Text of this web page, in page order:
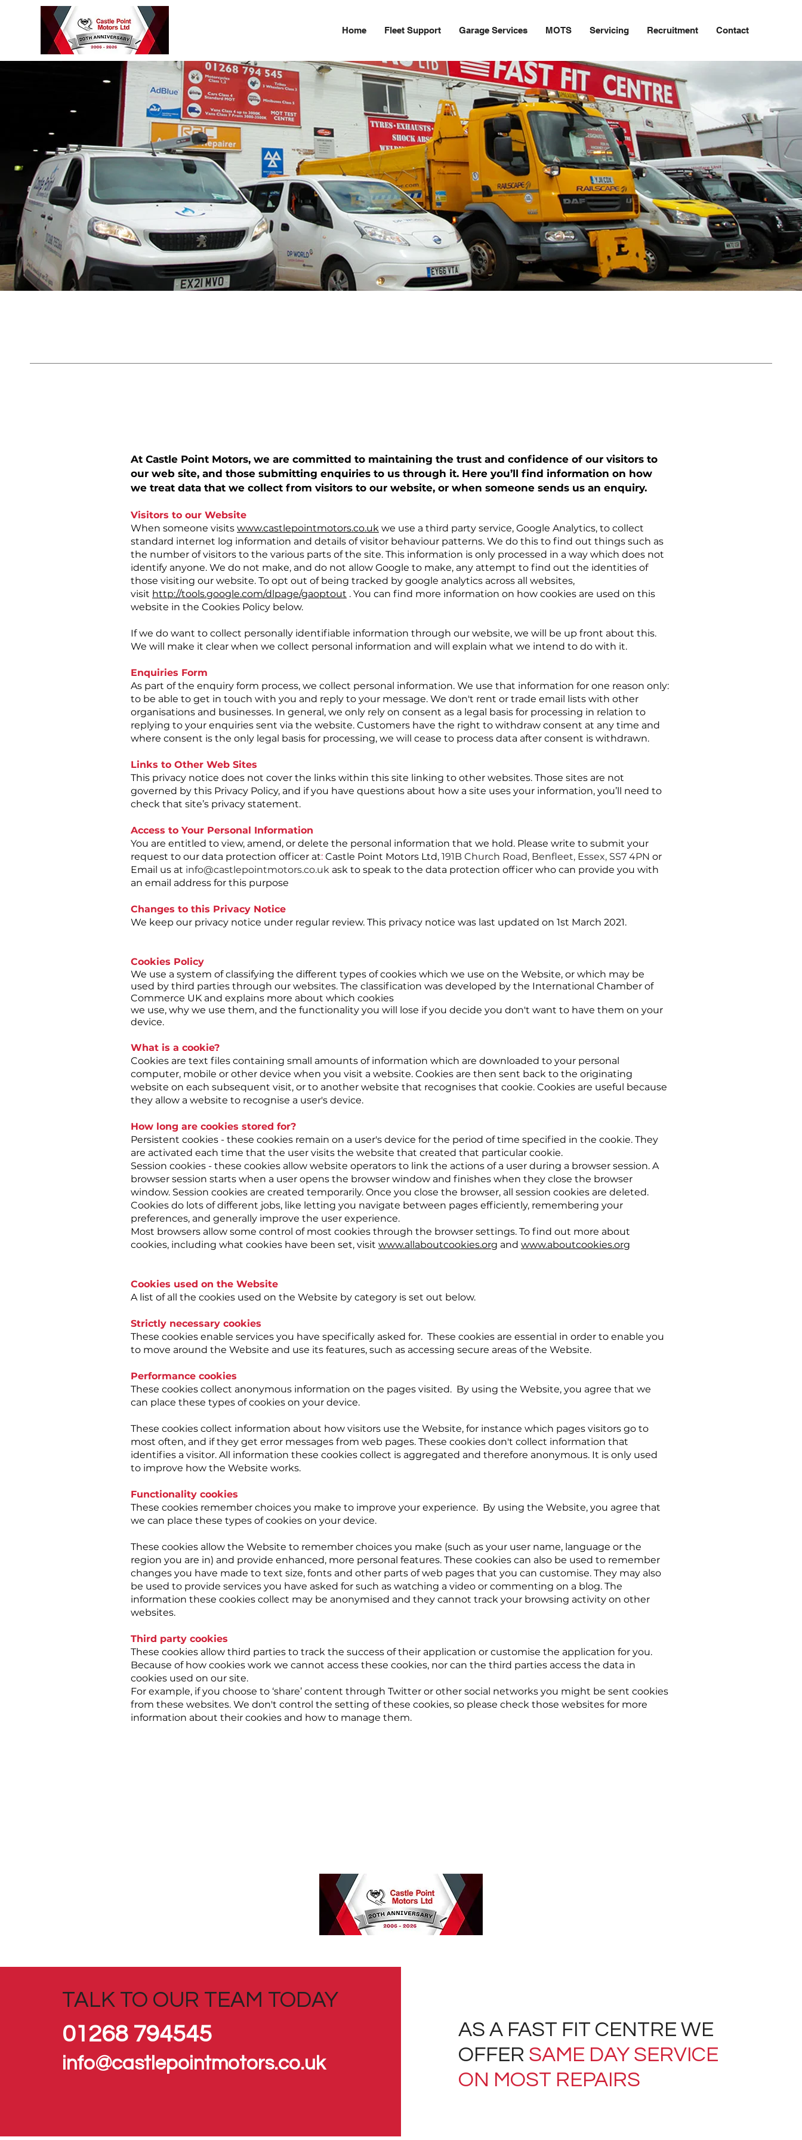
Home Fleet Support Garage Services MOTS Servicing Recruitment Contact
​At Castle Point Motors, we are committed to maintaining the trust and confidence of our visitors to
our web site, and those submitting enquiries to us through it. Here you’ll find information on how
we treat data that we collect from visitors to our website, or when someone sends us an enquiry.
Visitors to our Website
When someone visits www.castlepointmotors.co.uk we use a third party service, Google Analytics, to collect
standard internet log information and details of visitor behaviour patterns. We do this to find out things such as
the number of visitors to the various parts of the site. This information is only processed in a way which does not
identify anyone. We do not make, and do not allow Google to make, any attempt to find out the identities of
those visiting our website. To opt out of being tracked by google analytics across all websites,
visit http://tools.google.com/dlpage/gaoptout . You can find more information on how cookies are used on this
website in the Cookies Policy below.
If we do want to collect personally identifiable information through our website, we will be up front about this.
We will make it clear when we collect personal information and will explain what we intend to do with it.
Enquiries Form
As part of the enquiry form process, we collect personal information. We use that information for one reason only:
to be able to get in touch with you and reply to your message. We don't rent or trade email lists with other
organisations and businesses. In general, we only rely on consent as a legal basis for processing in relation to
replying to your enquiries sent via the website. Customers have the right to withdraw consent at any time and
where consent is the only legal basis for processing, we will cease to process data after consent is withdrawn.
Links to Other Web Sites
This privacy notice does not cover the links within this site linking to other websites. Those sites are not
governed by this Privacy Policy, and if you have questions about how a site uses your information, you’ll need to
check that site’s privacy statement.
Access to Your Personal Information
You are entitled to view, amend, or delete the personal information that we hold. Please write to submit your
request to our data protection officer at: Castle Point Motors Ltd, 191B Church Road, Benfleet, Essex, SS7 4PN or
Email us at info@castlepointmotors.co.uk ask to speak to the data protection officer who can provide you with
an email address for this purpose
Changes to this Privacy Notice
We keep our privacy notice under regular review. This privacy notice was last updated on 1st March 2021.
Cookies Policy
We use a system of classifying the different types of cookies which we use on the Website, or which may be
used by third parties through our websites. The classification was developed by the International Chamber of
Commerce UK and explains more about which cookies
we use, why we use them, and the functionality you will lose if you decide you don't want to have them on your
device.
What is a cookie?
Cookies are text files containing small amounts of information which are downloaded to your personal
computer, mobile or other device when you visit a website. Cookies are then sent back to the originating
website on each subsequent visit, or to another website that recognises that cookie. Cookies are useful because
they allow a website to recognise a user's device.
How long are cookies stored for?
Persistent cookies - these cookies remain on a user's device for the period of time specified in the cookie. They
are activated each time that the user visits the website that created that particular cookie.
Session cookies - these cookies allow website operators to link the actions of a user during a browser session. A
browser session starts when a user opens the browser window and finishes when they close the browser
window. Session cookies are created temporarily. Once you close the browser, all session cookies are deleted.
Cookies do lots of different jobs, like letting you navigate between pages efficiently, remembering your
preferences, and generally improve the user experience.
Most browsers allow some control of most cookies through the browser settings. To find out more about
cookies, including what cookies have been set, visit www.allaboutcookies.org and www.aboutcookies.org
Cookies used on the Website
A list of all the cookies used on the Website by category is set out below.
Strictly necessary cookies
These cookies enable services you have specifically asked for. These cookies are essential in order to enable you
to move around the Website and use its features, such as accessing secure areas of the Website.
Performance cookies
These cookies collect anonymous information on the pages visited. By using the Website, you agree that we
can place these types of cookies on your device.
These cookies collect information about how visitors use the Website, for instance which pages visitors go to
most often, and if they get error messages from web pages. These cookies don't collect information that
identifies a visitor. All information these cookies collect is aggregated and therefore anonymous. It is only used
to improve how the Website works.
Functionality cookies
These cookies remember choices you make to improve your experience. By using the Website, you agree that
we can place these types of cookies on your device.
These cookies allow the Website to remember choices you make (such as your user name, language or the
region you are in) and provide enhanced, more personal features. These cookies can also be used to remember
changes you have made to text size, fonts and other parts of web pages that you can customise. They may also
be used to provide services you have asked for such as watching a video or commenting on a blog. The
information these cookies collect may be anonymised and they cannot track your browsing activity on other
websites.
Third party cookies
These cookies allow third parties to track the success of their application or customise the application for you.
Because of how cookies work we cannot access these cookies, nor can the third parties access the data in
cookies used on our site.
For example, if you choose to ‘share’ content through Twitter or other social networks you might be sent cookies
from these websites. We don't control the setting of these cookies, so please check those websites for more
information about their cookies and how to manage them.
TALK TO OUR TEAM TODAY
01268 794545
info@castlepointmotors.co.uk
AS A FAST FIT CENTRE WE
OFFER SAME DAY SERVICE
ON MOST REPAIRS